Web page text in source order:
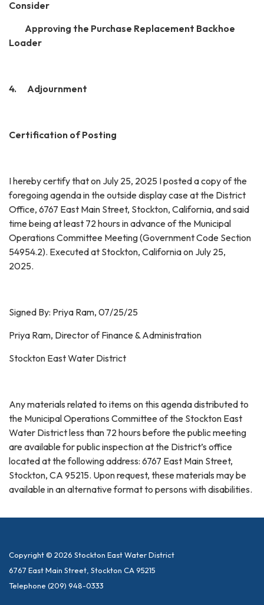
Consider
Approving the Purchase Replacement Backhoe
Loader
4. Adjournment
Certification of Posting
I hereby certify that on July 25, 2025 I posted a copy of the
foregoing agenda in the outside display case at the District
Office, 6767 East Main Street, Stockton, California, and said
time being at least 72 hours in advance of the Municipal
Operations Committee Meeting (Government Code Section
54954.2). Executed at Stockton, California on July 25,
2025.
Signed By: Priya Ram, 07/25/25
Priya Ram, Director of Finance & Administration
Stockton East Water District
Any materials related to items on this agenda distributed to
the Municipal Operations Committee of the Stockton East
Water District less than 72 hours before the public meeting
are available for public inspection at the District’s office
located at the following address: 6767 East Main Street,
Stockton, CA 95215. Upon request, these materials may be
available in an alternative format to persons with disabilities.
Copyright © 2026 Stockton East Water District
6767 East Main Street, Stockton CA 95215
Telephone (209) 948-0333